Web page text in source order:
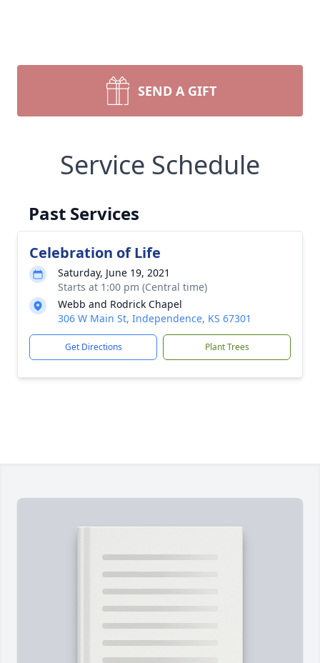
SEND A GIFT
Service Schedule
Past Services
Celebration of Life
Saturday, June 19, 2021
Starts at 1:00 pm (Central time)
Webb and Rodrick Chapel
306 W Main St, Independence, KS 67301
Get Directions Plant Trees